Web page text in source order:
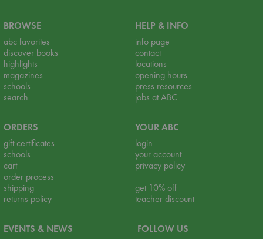
BROWSE
abc favorites
discover books
highlights
magazines
schools
search
HELP & INFO
info page
contact
locations
opening hours
press resources
jobs at ABC
ORDERS
gift certificates
schools
cart
order process
shipping
returns policy
YOUR ABC
login
your account
privacy policy
get 10% off
teacher discount
EVENTS & NEWS
FOLLOW US